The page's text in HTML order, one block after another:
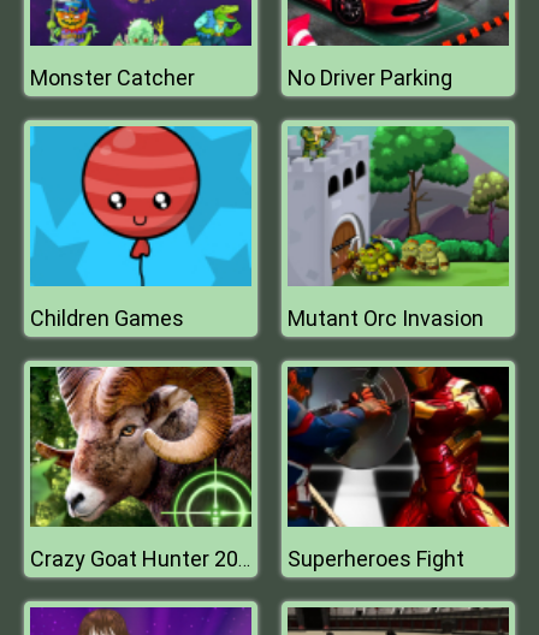
Monster Catcher No Driver Parking
Children Games Mutant Orc Invasion
Crazy Goat Hunter 2020 Superheroes Fight